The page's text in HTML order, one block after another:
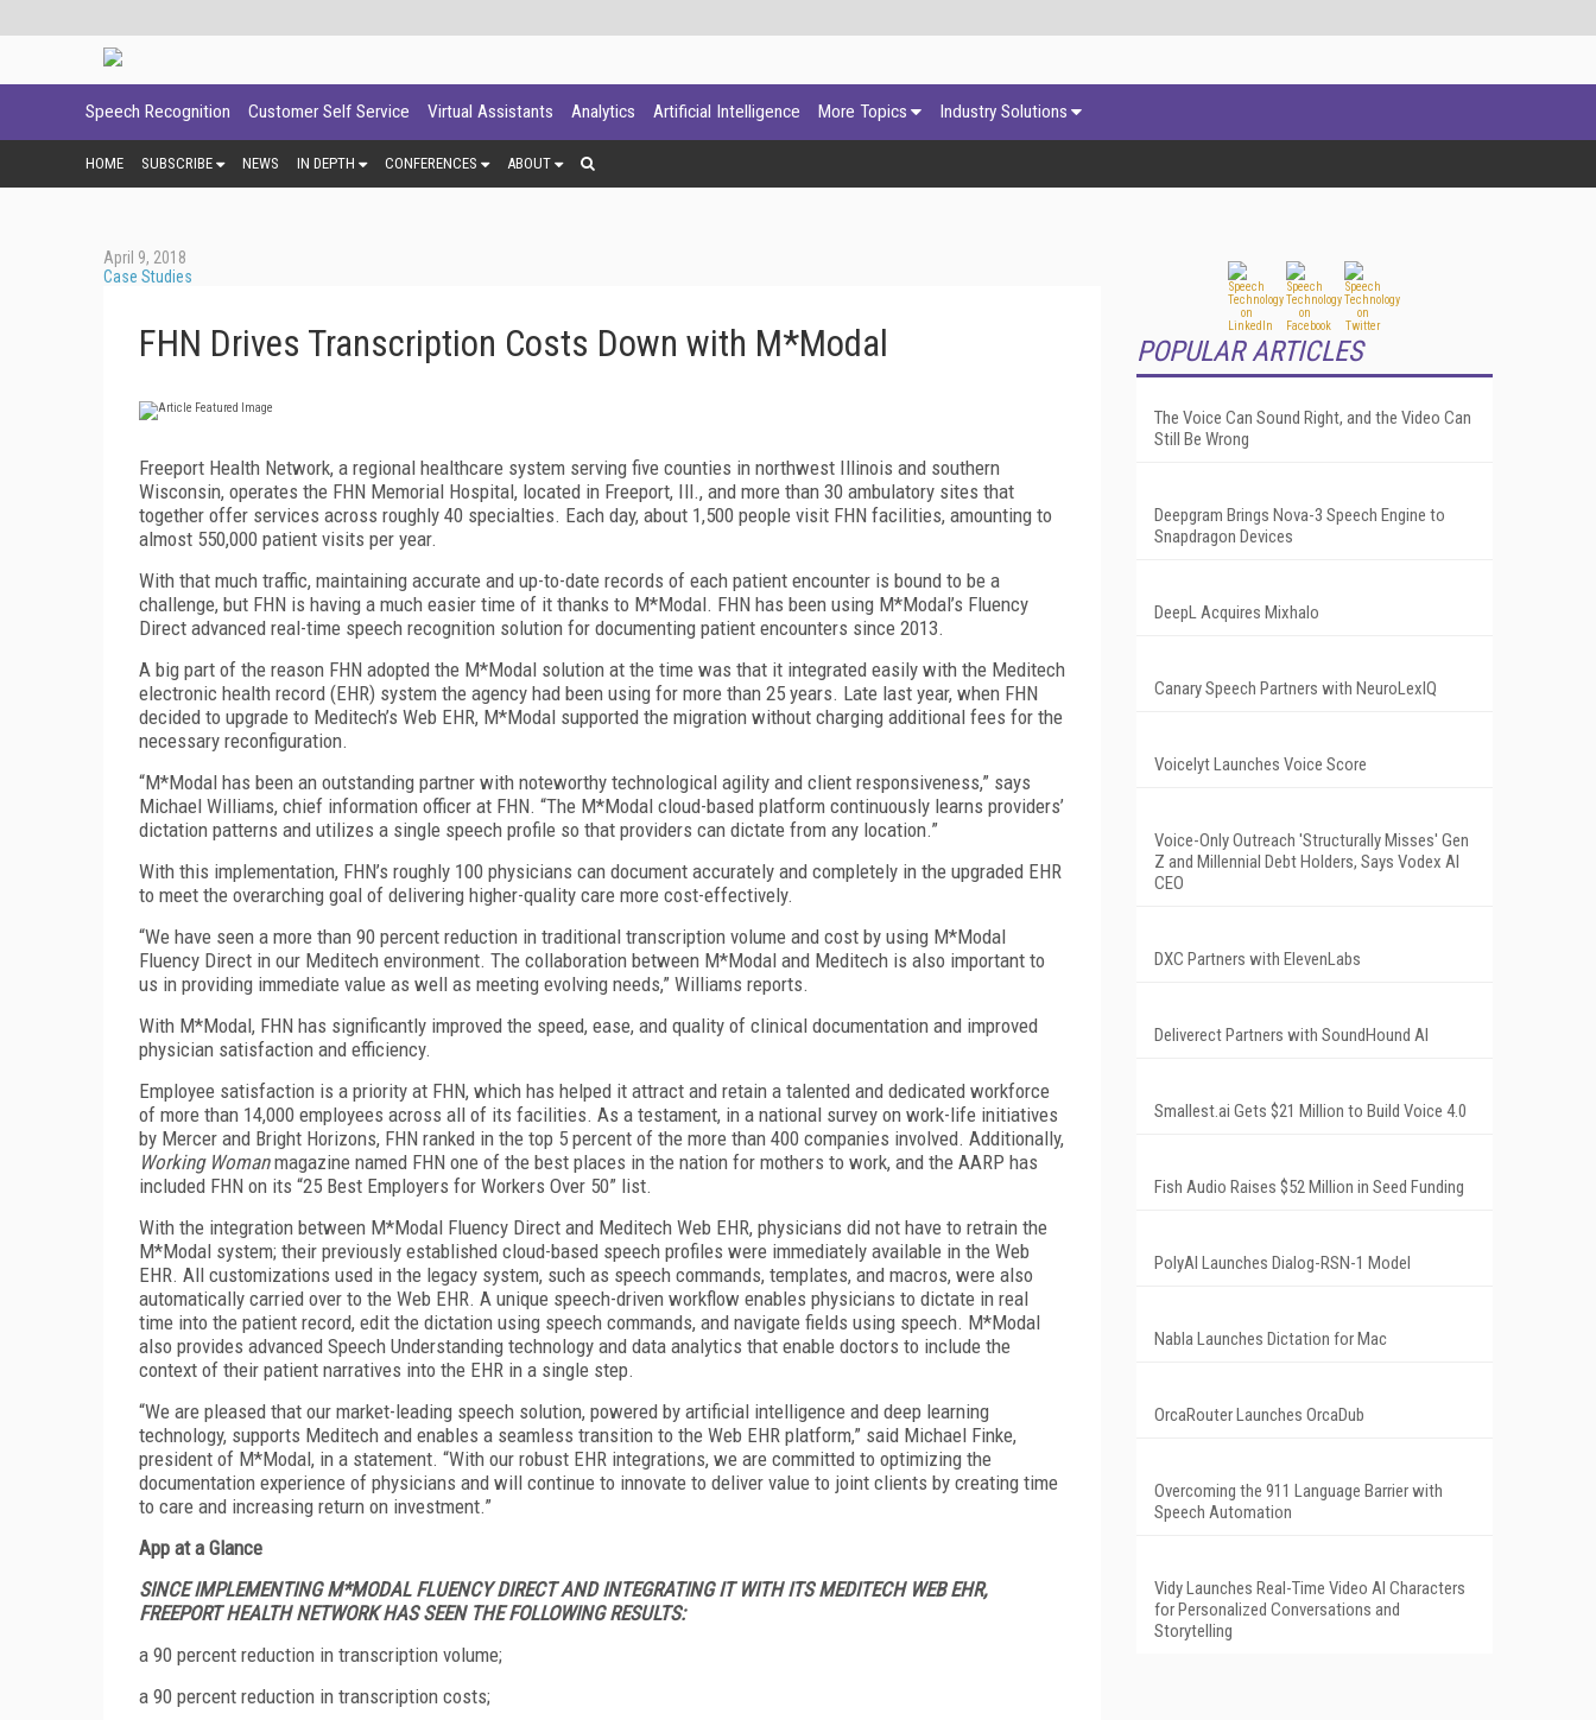
Speech Recognition Customer Self Service Virtual Assistants Analytics Artificial Intelligence More Topics Industry Solutions
HOME SUBSCRIBE NEWS IN DEPTH CONFERENCES ABOUT
April 9, 2018
Case Studies
FHN Drives Transcription Costs Down with M*Modal
Freeport Health Network, a regional healthcare system serving five counties in northwest Illinois and southern
Wisconsin, operates the FHN Memorial Hospital, located in Freeport, Ill., and more than 30 ambulatory sites that
together offer services across roughly 40 specialties. Each day, about 1,500 people visit FHN facilities, amounting to
almost 550,000 patient visits per year.
With that much traffic, maintaining accurate and up-to-date records of each patient encounter is bound to be a
challenge, but FHN is having a much easier time of it thanks to M*Modal. FHN has been using M*Modal’s Fluency
Direct advanced real-time speech recognition solution for documenting patient encounters since 2013.
A big part of the reason FHN adopted the M*Modal solution at the time was that it integrated easily with the Meditech
electronic health record (EHR) system the agency had been using for more than 25 years. Late last year, when FHN
decided to upgrade to Meditech’s Web EHR, M*Modal supported the migration without charging additional fees for the
necessary reconfiguration.
“M*Modal has been an outstanding partner with noteworthy technological agility and client responsiveness,” says
Michael Williams, chief information officer at FHN. “The M*Modal cloud-based platform continuously learns providers’
dictation patterns and utilizes a single speech profile so that providers can dictate from any location.”
With this implementation, FHN’s roughly 100 physicians can document accurately and completely in the upgraded EHR
to meet the overarching goal of delivering higher-quality care more cost-effectively.
“We have seen a more than 90 percent reduction in traditional transcription volume and cost by using M*Modal
Fluency Direct in our Meditech environment. The collaboration between M*Modal and Meditech is also important to
us in providing immediate value as well as meeting evolving needs,” Williams reports.
With M*Modal, FHN has significantly improved the speed, ease, and quality of clinical documentation and improved
physician satisfaction and efficiency.
Employee satisfaction is a priority at FHN, which has helped it attract and retain a talented and dedicated workforce
of more than 14,000 employees across all of its facilities. As a testament, in a national survey on work-life initiatives
by Mercer and Bright Horizons, FHN ranked in the top 5 percent of the more than 400 companies involved. Additionally,
Working Womanmagazine named FHN one of the best places in the nation for mothers to work, and the AARP has
included FHN on its “25 Best Employers for Workers Over 50” list.
With the integration between M*Modal Fluency Direct and Meditech Web EHR, physicians did not have to retrain the
M*Modal system; their previously established cloud-based speech profiles were immediately available in the Web
EHR. All customizations used in the legacy system, such as speech commands, templates, and macros, were also
automatically carried over to the Web EHR. A unique speech-driven workflow enables physicians to dictate in real
time into the patient record, edit the dictation using speech commands, and navigate fields using speech. M*Modal
also provides advanced Speech Understanding technology and data analytics that enable doctors to include the
context of their patient narratives into the EHR in a single step.
“We are pleased that our market-leading speech solution, powered by artificial intelligence and deep learning
technology, supports Meditech and enables a seamless transition to the Web EHR platform,” said Michael Finke,
president of M*Modal, in a statement. “With our robust EHR integrations, we are committed to optimizing the
documentation experience of physicians and will continue to innovate to deliver value to joint clients by creating time
to care and increasing return on investment.”
App at a Glance
SINCE IMPLEMENTING M*MODAL FLUENCY DIRECT AND INTEGRATING IT WITH ITS MEDITECH WEB EHR,
FREEPORT HEALTH NETWORK HAS SEEN THE FOLLOWING RESULTS:
a 90 percent reduction in transcription volume;
a 90 percent reduction in transcription costs;
POPULAR ARTICLES
The Voice Can Sound Right, and the Video Can
Still Be Wrong
Deepgram Brings Nova-3 Speech Engine to
Snapdragon Devices
DeepL Acquires Mixhalo
Canary Speech Partners with NeuroLexIQ
Voicelyt Launches Voice Score
Voice-Only Outreach 'Structurally Misses' Gen
Z and Millennial Debt Holders, Says Vodex AI
CEO
DXC Partners with ElevenLabs
Deliverect Partners with SoundHound AI
Smallest.ai Gets $21 Million to Build Voice 4.0
Fish Audio Raises $52 Million in Seed Funding
PolyAI Launches Dialog-RSN-1 Model
Nabla Launches Dictation for Mac
OrcaRouter Launches OrcaDub
Overcoming the 911 Language Barrier with
Speech Automation
Vidy Launches Real-Time Video AI Characters
for Personalized Conversations and
Storytelling